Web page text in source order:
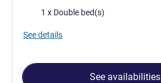
Bedding1 x Double bed(s)
See details
See availabilities